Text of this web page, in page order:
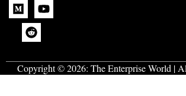
Copyright © 2026: The Enterprise World |